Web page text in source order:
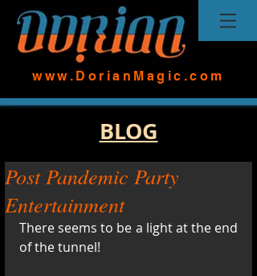
www.DorianMagic.com
BLOG
Post Pandemic Party
Entertainment
There seems to be a light at the end
of the tunnel!